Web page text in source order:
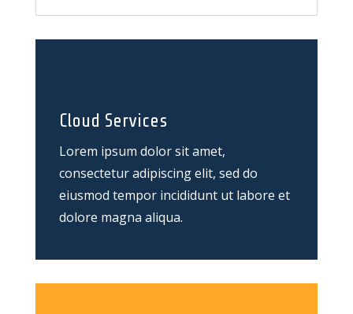
Cloud Services
Lorem ipsum dolor sit amet,
consectetur adipiscing elit, sed do
eiusmod tempor incididunt ut labore et
dolore magna aliqua.